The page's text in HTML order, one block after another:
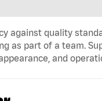
against quality
as part of a team.
and